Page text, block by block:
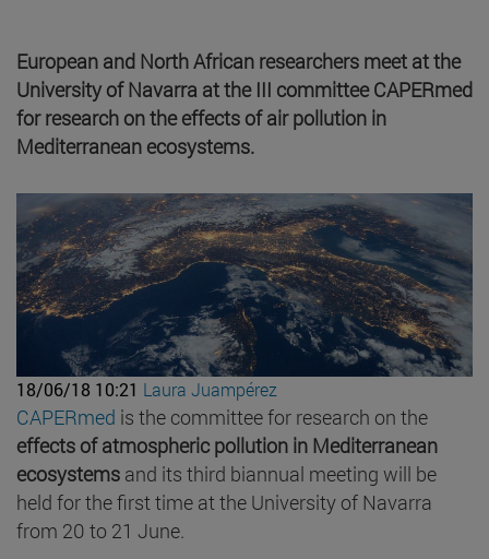
European and North African researchers meet at the
University of Navarra at the III committee CAPERmed
for research on the effects of air pollution in
Mediterranean ecosystems.
18/06/18 10:21 Laura Juampérez
CAPERmed is the committee for research on the
effects of atmospheric pollution in Mediterranean
ecosystems and its third biannual meeting will be
held for the first time at the University of Navarra
from 20 to 21 June.